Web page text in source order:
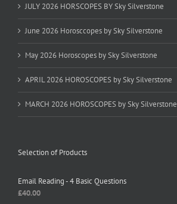
JULY 2026 HORSCOPES BY Sky Silverstone
June 2026 Horosccopes by Sky Silverstone
May 2026 Horoscopes by Sky Silverstone
APRIL 2026 HOROSCOPES by Sky Silverstone
MARCH 2026 HOROSCOPES by Sky Silverstone
Selection of Products
Email Reading - 4 Basic Questions
£40.00